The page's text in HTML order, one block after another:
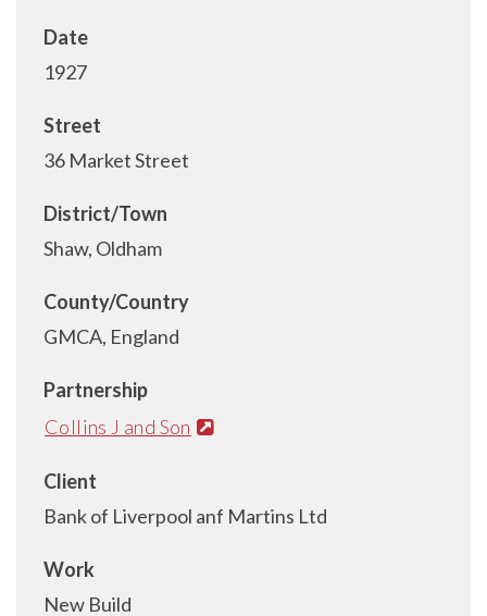
Date
1927
Street
36 Market Street
District/Town
Shaw, Oldham
County/Country
GMCA, England
Partnership
Collins J and Son
Client
Bank of Liverpool anf Martins Ltd
Work
New Build